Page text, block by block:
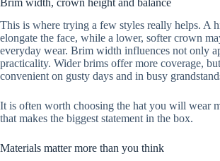
This is where trying a few styles really helps. A
elongate the face, while a lower, softer crown
everyday wear. Brim width influences not only
practicality. Wider brims offer more coverage,
convenient on gusty days and in busy
It is often worth choosing the hat you will wear
that makes the biggest statement in the box.
Materials matter more than you think